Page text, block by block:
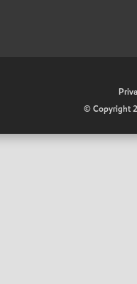
© Copyright